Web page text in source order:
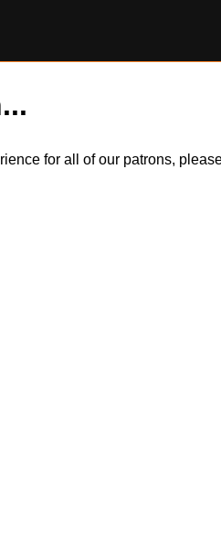
for all of our patrons,